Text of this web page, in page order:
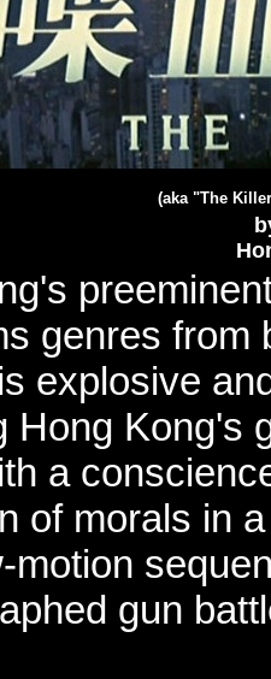
(aka "The
genres from
explosive
Hong Kong's
a
of morals in
motion
gun